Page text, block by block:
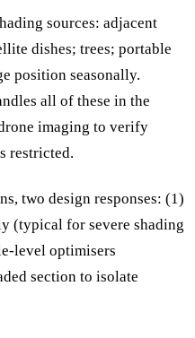
sources: adjacent
dishes; trees; portable
position seasonally.
all of these in the
imaging to verify
restricted.
two design responses: (1)
(typical for severe shading
level optimisers
section to isolate